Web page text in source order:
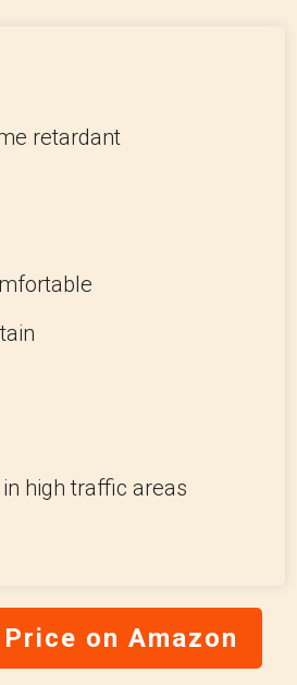
retardant
high traffic areas
on Amazon